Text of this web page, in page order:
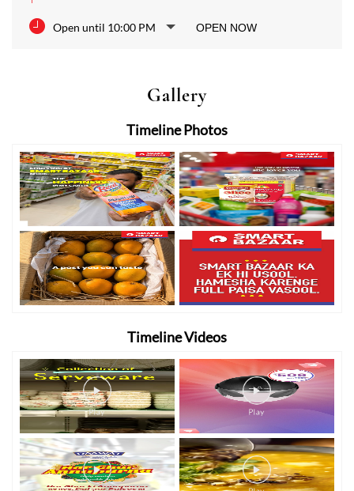
Open until 10:00 PM OPEN NOW
Gallery
Timeline Photos
Timeline Videos